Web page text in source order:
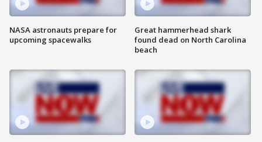
NASA astronauts prepare for
upcoming spacewalks
Great hammerhead shark
found dead on North Carolina
beach